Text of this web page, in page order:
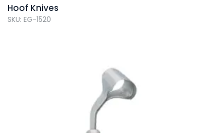
Hoof Knives
SKU: EG-1520